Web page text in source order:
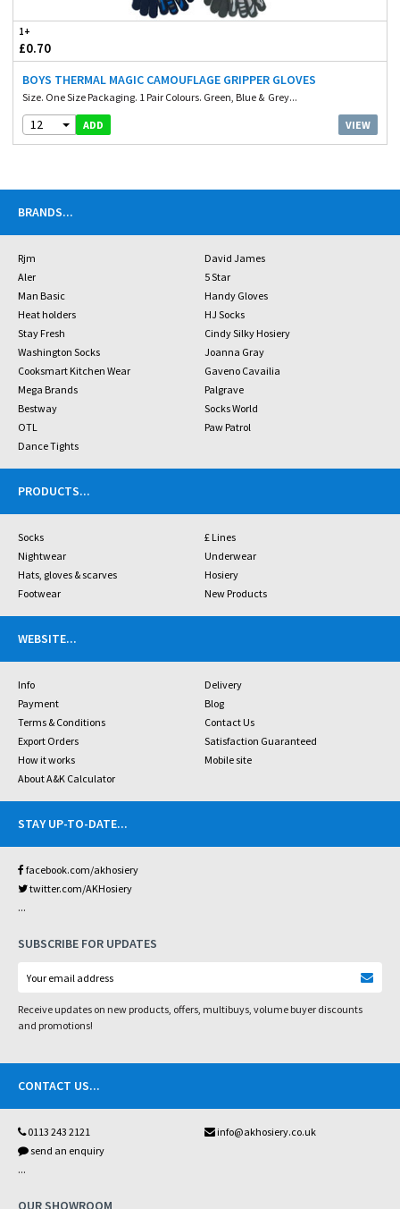
1+
£0.70
BOYS THERMAL MAGIC CAMOUFLAGE GRIPPER GLOVES
Size. One Size Packaging. 1 Pair Colours. Green, Blue & Grey...
12 ADD VIEW
BRANDS...
Rjm
David James
Aler
5 Star
Man Basic
Handy Gloves
Heat holders
HJ Socks
Stay Fresh
Cindy Silky Hosiery
Washington Socks
Joanna Gray
Cooksmart Kitchen Wear
Gaveno Cavailia
Mega Brands
Palgrave
Bestway
Socks World
OTL
Paw Patrol
Dance Tights
PRODUCTS...
Socks
£ Lines
Nightwear
Underwear
Hats, gloves & scarves
Hosiery
Footwear
New Products
WEBSITE...
Info
Delivery
Payment
Blog
Terms & Conditions
Contact Us
Export Orders
Satisfaction Guaranteed
How it works
Mobile site
About A&K Calculator
STAY UP-TO-DATE...
facebook.com/akhosiery
twitter.com/AKHosiery
...
SUBSCRIBE FOR UPDATES
Receive updates on new products, offers, multibuys, volume buyer discounts
and promotions!
CONTACT US...
0113 243 2121
info@akhosiery.co.uk
send an enquiry
...
OUR SHOWROOM